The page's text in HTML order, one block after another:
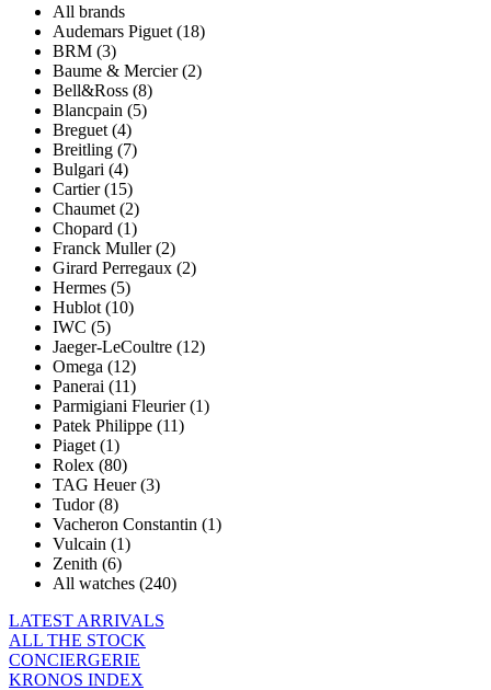
All brands
Audemars Piguet (18)
BRM (3)
Baume & Mercier (2)
Bell&Ross (8)
Blancpain (5)
Breguet (4)
Breitling (7)
Bulgari (4)
Cartier (15)
Chaumet (2)
Chopard (1)
Franck Muller (2)
Girard Perregaux (2)
Hermes (5)
Hublot (10)
IWC (5)
Jaeger-LeCoultre (12)
Omega (12)
Panerai (11)
Parmigiani Fleurier (1)
Patek Philippe (11)
Piaget (1)
Rolex (80)
TAG Heuer (3)
Tudor (8)
Vacheron Constantin (1)
Vulcain (1)
Zenith (6)
All watches (240)
LATEST ARRIVALS
ALL THE STOCK
CONCIERGERIE
KRONOS INDEX